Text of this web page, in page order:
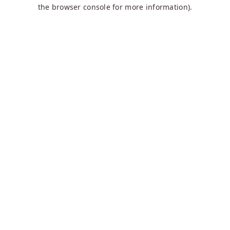
the browser console for more information).